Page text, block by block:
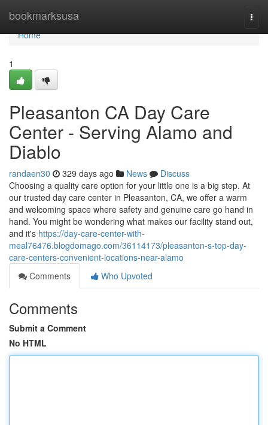
bookmarksusa
Home
Home
1
Pleasanton CA Day Care
Center - Serving Alamo and
Diablo
randaen30 329 days ago News
Discuss
Choosing a quality care option for your little one is a big step. At
our trusted day care center in Pleasanton, CA, we offer a warm
and welcoming space where safety and genuine care go hand in
hand. You might be wondering what makes our facility stand out,
and it's https://day-care-center-with-
meal76476.blogdomago.com/36114173/pleasanton-s-top-day-
care-centers-convenient-locations-near-alamo
Comments
Who Upvoted
Comments
Submit a Comment
No HTML